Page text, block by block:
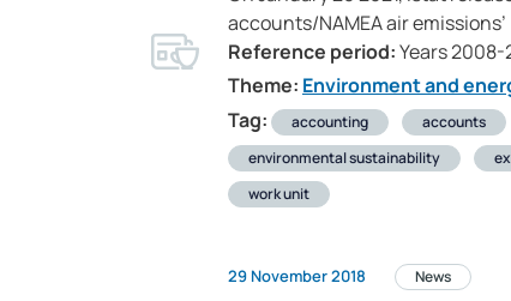
accounts/NAMEA air
Reference period:Years 2008-
Theme: Environment and
Tag:
accounting accounts
environmental sustainability
work unit
29 November 2018 News